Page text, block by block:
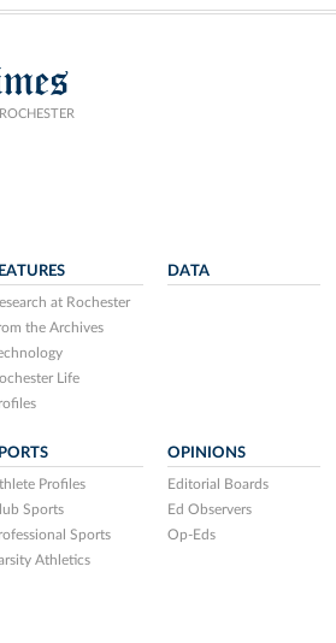
at Rochester
the Archives
Life
DATA
Profiles
Sports
Sports
Athletics
OPINIONS
Editorial Boards
Ed Observers
Op-Eds